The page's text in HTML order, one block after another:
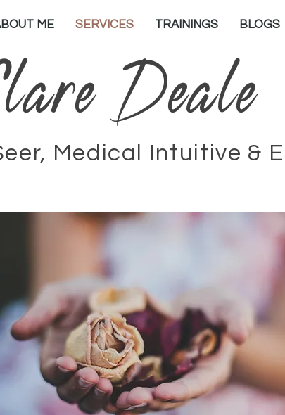
ME SERVICES TRAININGS BLOGS
Deale
Medical Intuitive &